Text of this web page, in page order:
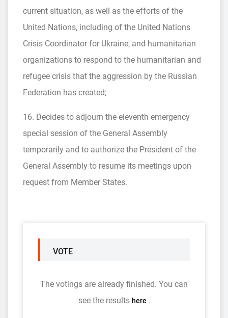
current situation, as well as the efforts of the
United Nations, including of the United Nations
Crisis Coordinator for Ukraine, and humanitarian
organizations to respond to the humanitarian and
refugee crisis that the aggression by the Russian
Federation has created;
16. Decides to adjourn the eleventh emergency
special session of the General Assembly
temporarily and to authorize the President of the
General Assembly to resume its meetings upon
request from Member States.
VOTE
The votings are already finished. You can
see the results here .